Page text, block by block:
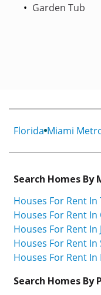
Garden Tub
Florida Miami
Search Homes By
Houses For Rent In
Houses For Rent
Houses For Rent In
Houses For Rent In
Houses For Rent In
Search Homes By